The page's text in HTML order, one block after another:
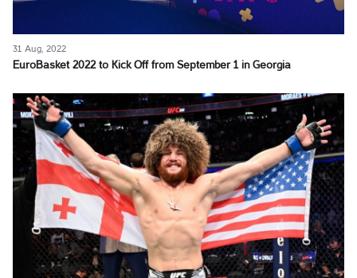
31 Aug, 2022
EuroBasket 2022 to Kick Off from September 1 in Georgia